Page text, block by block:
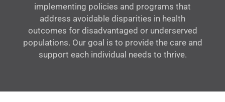
implementing policies and programs that
address avoidable disparities in health
outcomes for disadvantaged or underserved
populations. Our goal is to provide the care and
support each individual needs to thrive.